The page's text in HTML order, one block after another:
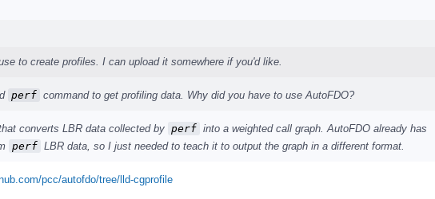
to create profiles. I can upload it somewhere if you'd like.
perf command to get profiling data. Why did you have to use AutoFDO?
converts LBR data collected by perf into a weighted call graph. AutoFDO already has
perf LBR data, so I just needed to teach it to output the graph in a different format.
pcc/autofdo/tree/lld-cgprofile